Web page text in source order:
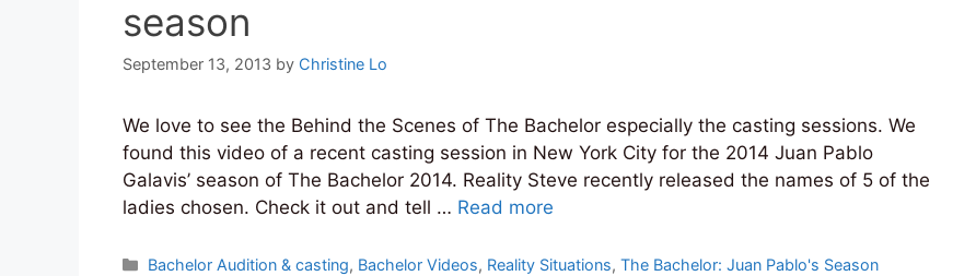
season
September 13, 2013 by Christine Lo
We love to see the Behind the Scenes of The Bachelor especially the casting sessions. We
found this video of a recent casting session in New York City for the 2014 Juan Pablo
Galavis’ season of The Bachelor 2014. Reality Steve recently released the names of 5 of the
ladies chosen. Check it out and tell … Read more
Categories
Bachelor Audition & casting, Bachelor Videos, Reality Situations,The Bachelor: Juan Pablo's Season